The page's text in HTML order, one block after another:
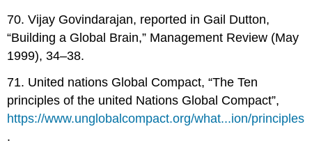
70. Vijay Govindarajan, reported in Gail Dutton,
“Building a Global Brain,” Management Review (May
1999), 34–38.
71. United nations Global Compact, “The Ten
principles of the united Nations Global Compact”,
https://www.unglobalcompact.org/what...ion/principles
.